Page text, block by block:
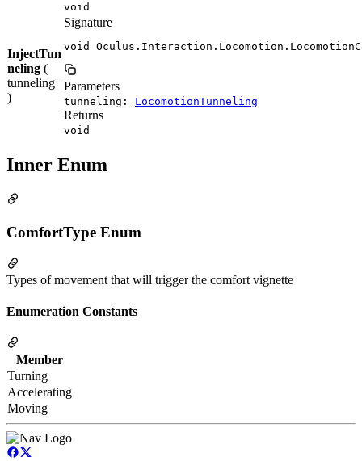
void
InjectTun
neling (
tunneling
)
Signature
void
Parameters
tunneling: LocomotionTunneling
Returns
void
Inner Enum
ComfortType Enum
Types of movement that will trigger the comfort vignette
Enumeration Constants
Member
Turning
Accelerating
Moving